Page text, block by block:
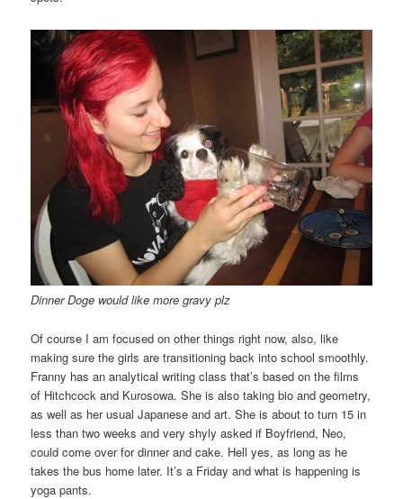
Dinner Doge would like more gravy plz
Of course I am focused on other things right now, also, like
making sure the girls are transitioning back into school smoothly.
Franny has an analytical writing class that’s based on the films
of Hitchcock and Kurosowa. She is also taking bio and geometry,
as well as her usual Japanese and art. She is about to turn 15 in
less than two weeks and very shyly asked if Boyfriend, Neo,
could come over for dinner and cake. Hell yes, as long as he
takes the bus home later. It’s a Friday and what is happening is
yoga pants.